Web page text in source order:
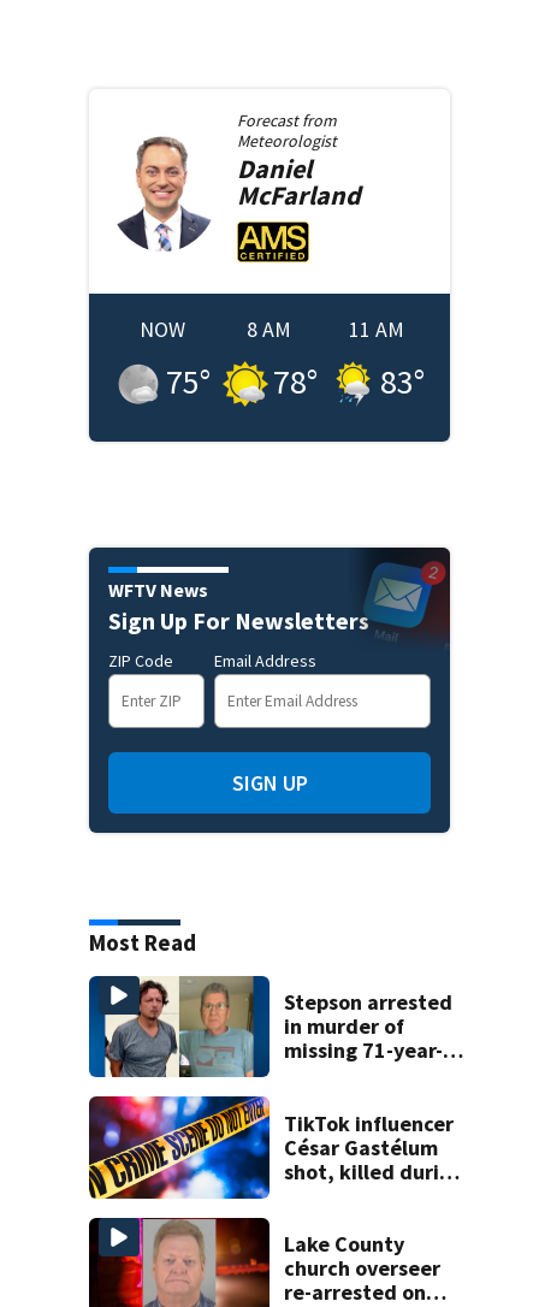
Forecast from
Meteorologist
Daniel
McFarland
NOW
75°
8 AM
78°
11 AM
83°
WFTV News
Sign Up For Newsletters
ZIP Code Email Address
SIGN UP
Most Read
Stepson arrested
in murder of
missing 71-year-
deputies say
TikTok influencer
César Gastélum
shot, killed during
Lake County
church overseer
re-arrested on